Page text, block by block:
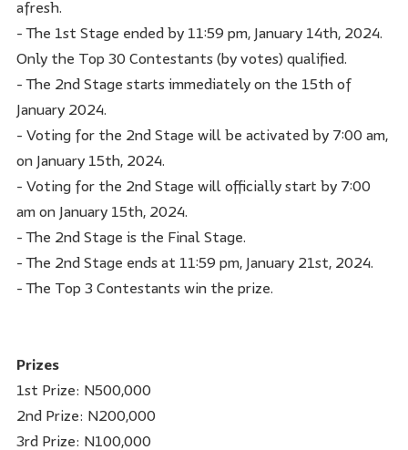
afresh.
- The 1st Stage ended by 11:59 pm, January 14th, 2024.
Only the Top 30 Contestants (by votes) qualified.
- The 2nd Stage starts immediately on the 15th of
January 2024.
- Voting for the 2nd Stage will be activated by 7:00 am,
on January 15th, 2024.
- Voting for the 2nd Stage will officially start by 7:00
am on January 15th, 2024.
- The 2nd Stage is the Final Stage.
- The 2nd Stage ends at 11:59 pm, January 21st, 2024.
- The Top 3 Contestants win the prize.
Prizes
1st Prize: N500,000
2nd Prize: N200,000
3rd Prize: N100,000